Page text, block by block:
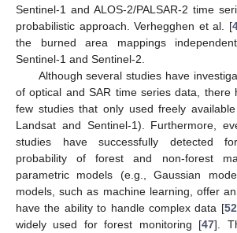
Sentinel-1 and ALOS-2/PALSAR-2 time
probabilistic approach. Verhegghen et al. [
the burned area mappings
Sentinel-1 and Sentinel-2.
Although several studies have
of optical and SAR time series data, there
few studies that only used freely available
Landsat and Sentinel-1). Furthermore,
studies have successfully detected
probability of forest and non-forest
parametric models (e.g., Gaussian
models, such as machine learning, offer
have the ability to handle complex data [52
widely used for forest monitoring [47].